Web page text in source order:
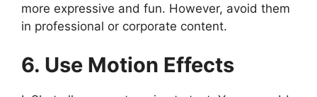
more expressive and fun. However, avoid them
in professional or corporate content.
6. Use Motion Effects